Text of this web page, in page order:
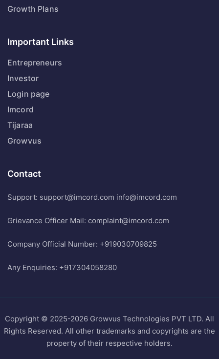
Growth Plans
Important Links
Entrepreneurs
Investor
Login page
Imcord
Tijaraa
Growvus
Contact
Support: support@imcord.com info@imcord.com
Grievance Officer Mail: complaint@imcord.com
Company Official Number: +919030709825
Any Enquiries: +917304058280
Copyright © 2025-2026 Growvus Technologies PVT LTD. All
Rights Reserved. All other trademarks and copyrights are the
property of their respective holders.